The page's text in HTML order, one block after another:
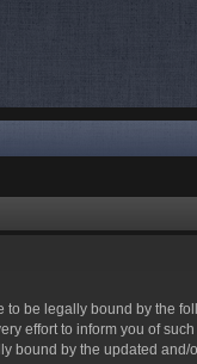
to be legally bound by the
effort to inform you of
bound by the updated and/